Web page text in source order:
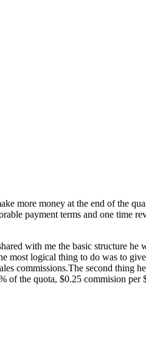
more money at the end of the
payment terms and one time
with me the basic structure he
most logical thing to do was to
commissions.The second thing
of the quota, $0.25 commision